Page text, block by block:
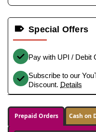
Special Offers
Pay with UPI / Debit
Subscribe to our
Discount. Details
Prepaid Orders Cash on